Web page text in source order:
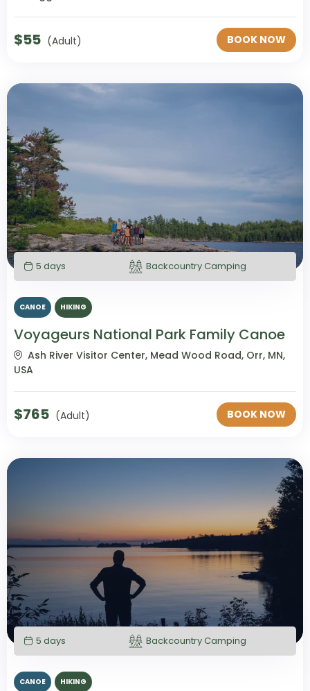
$55 (Adult) BOOK NOW
5 days Backcountry Camping
CANOE HIKING
Voyageurs National Park Family Canoe
Ash River Visitor Center, Mead Wood Road, Orr, MN,
USA
$765 (Adult) BOOK NOW
5 days Backcountry Camping
CANOE HIKING